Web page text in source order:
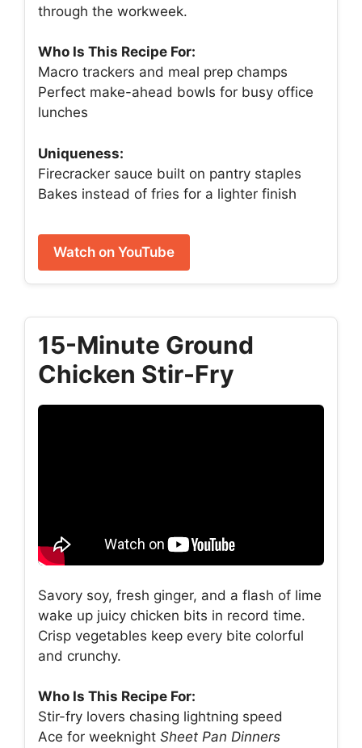
through the workweek.
Who Is This Recipe For:
Macro trackers and meal prep champs
Perfect make-ahead bowls for busy office
lunches
Uniqueness:
Firecracker sauce built on pantry staples
Bakes instead of fries for a lighter finish
Watch on YouTube
15-Minute Ground
Chicken Stir-Fry
Savory soy, fresh ginger, and a flash of lime
wake up juicy chicken bits in record time.
Crisp vegetables keep every bite colorful
and crunchy.
Who Is This Recipe For:
Stir-fry lovers chasing lightning speed
Ace for weeknight Sheet Pan Dinners